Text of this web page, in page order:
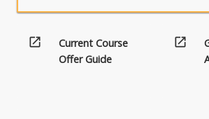
open_in_new
Current Course
Offer Guide
open_in_new